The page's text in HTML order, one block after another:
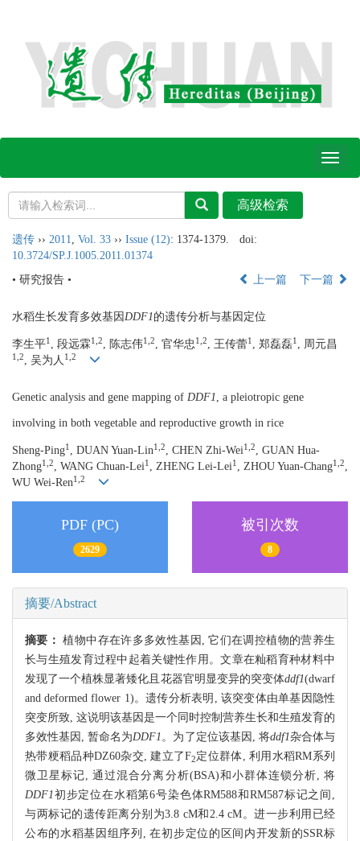
Toggle
遗传 ›› 2011 Vol. 33 ›› Issue (12): 1374-1379.
doi:
10.3724/SP.J.1005.2011.01374
• 研究报告 •
上一篇 下一篇
水稻生长发育多效基因 DDF1 的遗传分析与基因定位
李生平1 , 段远霖1,2, 陈志伟1,2, 官华忠1,2, 王传蕾1 , 郑磊磊1 , 周元昌
1,2, 吴为人 1,2
Genetic analysis and gene mapping of DDF1, a pleiotropic gene
involving in both vegetable and reproductive growth in rice
Sheng-Ping1 , DUAN Yuan-Lin1,2, CHEN Zhi-Wei1,2, GUAN Hua-
Zhong1,2, WANG Chuan-Lei1 , ZHENG Lei-Lei1 , ZHOU Yuan-Chang1,2,
WU Wei-Ren1,2
PDF (PC)
2629
被引次数
8
摘要/Abstract
摘要：植物中存在许多多效性基因, 它们在调控植物的营养生
长与生殖发育过程中起着关键性作用。文章在籼稻育种材料中
发现了一个植株显著矮化且花器官明显变异的突变体ddf1(dwarf
and deformed flower 1)。遗传分析表明, 该突变体由单基因隐性
突变所致, 这说明该基因是一个同时控制营养生长和生殖发育的
多效性基因, 暂命名为DDF1。为了定位该基因, 将ddf1杂合体与
热带粳稻品种DZ60杂交, 建立了F2定位群体, 利用水稻RM系列
微卫星标记, 通过混合分离分析(BSA)和小群体连锁分析, 将
DDF1初步定位在水稻第6号染色体RM588和RM587标记之间,
与两标记的遗传距离分别为3.8 cM和2.4 cM。进一步利用已经
公布的水稻基因组序列, 在初步定位的区间内开发新的SSR标